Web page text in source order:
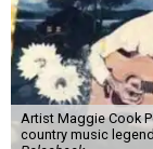
Artist Maggie Cook
country music